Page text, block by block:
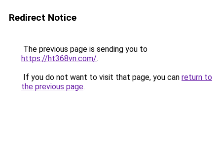
Redirect Notice
The previous page is sending you to
https://ht368vn.com/.
If you do not want to visit that page, you can return to
the previous page.